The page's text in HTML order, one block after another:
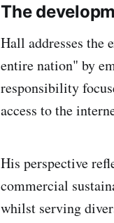
The
Hall addresses the
entire nation" by
responsibility
access to the
His perspective
commercial
whilst serving